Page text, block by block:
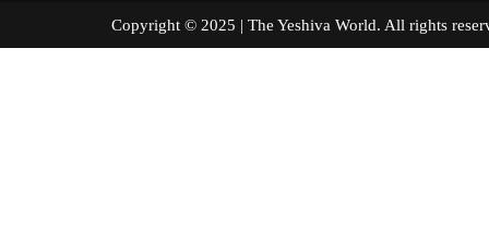
Copyright © 2025 | The Yeshiva World. All